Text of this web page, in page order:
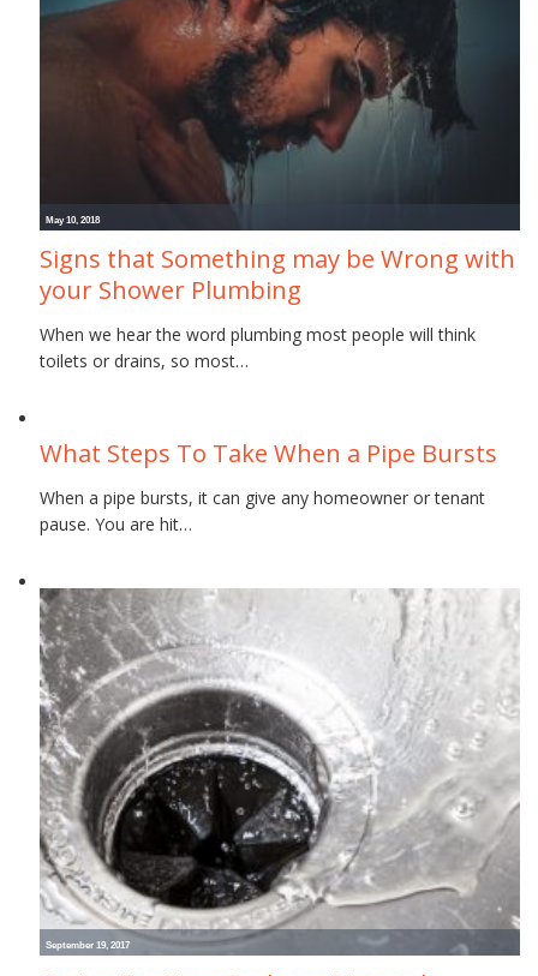
May 10, 2018
Signs that Something may be Wrong with
your Shower Plumbing
When we hear the word plumbing most people will think
toilets or drains, so most…
What Steps To Take When a Pipe Bursts
When a pipe bursts, it can give any homeowner or tenant
pause. You are hit…
September 19, 2017